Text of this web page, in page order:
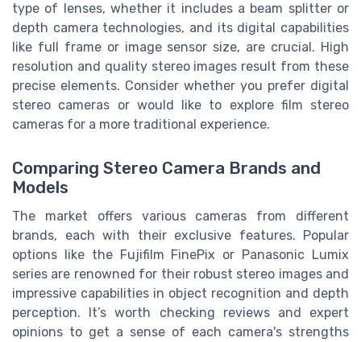
type of lenses, whether it includes a beam splitter or
depth camera technologies, and its digital capabilities
like full frame or image sensor size, are crucial. High
resolution and quality stereo images result from these
precise elements. Consider whether you prefer digital
stereo cameras or would like to explore film stereo
cameras for a more traditional experience.
Comparing Stereo Camera Brands and
Models
The market offers various cameras from different
brands, each with their exclusive features. Popular
options like the Fujifilm FinePix or Panasonic Lumix
series are renowned for their robust stereo images and
impressive capabilities in object recognition and depth
perception. It’s worth checking reviews and expert
opinions to get a sense of each camera's strengths